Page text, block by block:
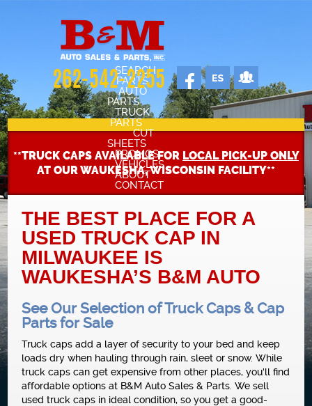
262-542-2255
SEARCH
PARTS
AUTO
PARTS
TRUCK
PARTS
CUT
SHEETS
PROMOS
VEHICLES
SELL YOUR CAR
CARS FOR SALE
ABOUT
OUR SHOP
REVIEWS
CONTACT
**TRUCK CAPS AVAILABLE FOR LOCAL PICK-UP ONLY
AT OUR WAUKESHA, WISCONSIN FACILITY**
THE BEST PLACE FOR A
USED TRUCK CAP IN
MILWAUKEE IS
WAUKESHA’S B&M AUTO
See Our Selection of Truck Caps & Cap
Parts for Sale
Truck caps add a layer of security to your bed and keep
loads dry when hauling through rain, sleet or snow. While
truck caps can get expensive from other places, you'll find
affordable options at B&M Auto Sales & Parts. We sell
used truck caps in ideal condition, so you get a good-